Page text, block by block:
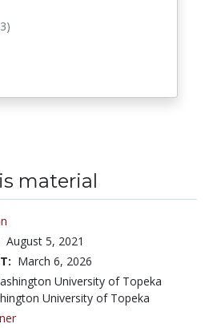
material
August 5, 2021
March 6, 2026
University of Topeka
University of Topeka